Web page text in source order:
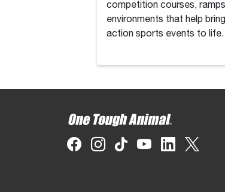
competition courses,
environments that help
action sports events to life.